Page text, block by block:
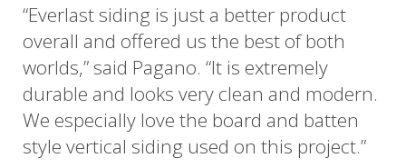
“Everlast siding is just a better product
overall and offered us the best of both
worlds,” said Pagano. “It is extremely
durable and looks very clean and modern.
We especially love the board and batten
style vertical siding used on this project.”